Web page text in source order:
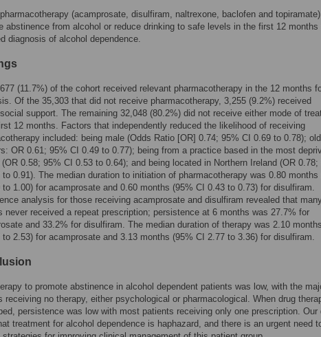
(acamprosate, disulfiram, naltrexone, baclofen and
abstinence from alcohol or reduce drinking to safe levels in the first 12 months
diagnosis of alcohol dependence.
(11.7%) of the cohort received relevant pharmacotherapy in the 12 months
Of the 35,303 that did not receive pharmacotherapy, 3,255 (9.2%) received
support. The remaining 32,048 (80.2%) did not receive either mode of
12 months. Factors that independently reduced the likelihood of receiving
included: being male (Odds Ratio [OR] 0.74; 95% CI 0.69 to 0.78);
OR 0.61; 95% CI 0.49 to 0.77); being from a practice based in the most
0.58; 95% CI 0.53 to 0.64); and being located in Northern Ireland (OR 0.78;
to 0.91). The median duration to initiation of pharmacotherapy was 0.80 months
to 1.00) for acamprosate and 0.60 months (95% CI 0.43 to 0.73) for disulfiram.
analysis for those receiving acamprosate and disulfiram revealed that
never received a repeat prescription; persistence at 6 months was 27.7% for
and 33.2% for disulfiram. The median duration of therapy was 2.10
to 2.53) for acamprosate and 3.13 months (95% CI 2.77 to 3.36) for disulfiram.
to promote abstinence in alcohol dependent patients was low, with the
receiving no therapy, either psychological or pharmacological. When drug
persistence was low with most patients receiving only one prescription. Our
treatment for alcohol dependence is haphazard, and there is an urgent need